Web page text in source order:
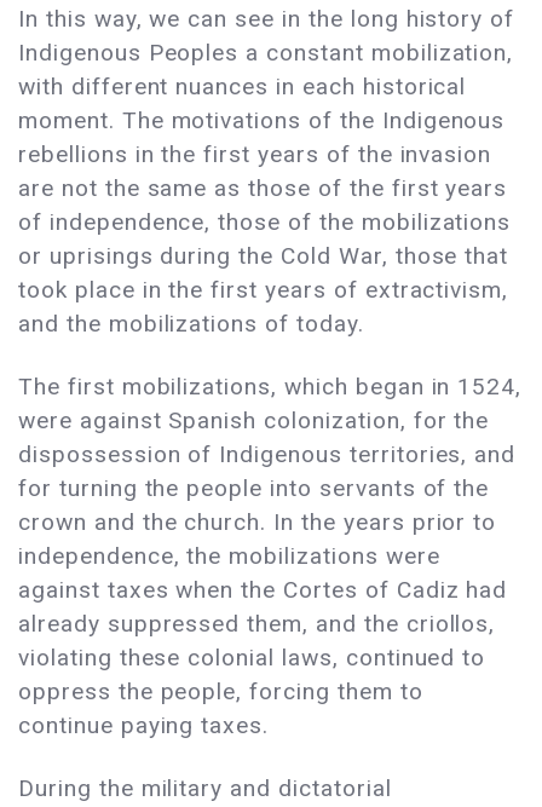
In this way, we can see in the long history of
Indigenous Peoples a constant mobilization,
with different nuances in each historical
moment. The motivations of the Indigenous
rebellions in the first years of the invasion
are not the same as those of the first years
of independence, those of the mobilizations
or uprisings during the Cold War, those that
took place in the first years of extractivism,
and the mobilizations of today.
The first mobilizations, which began in 1524,
were against Spanish colonization, for the
dispossession of Indigenous territories, and
for turning the people into servants of the
crown and the church. In the years prior to
independence, the mobilizations were
against taxes when the Cortes of Cadiz had
already suppressed them, and the criollos,
violating these colonial laws, continued to
oppress the people, forcing them to
continue paying taxes.
During the military and dictatorial